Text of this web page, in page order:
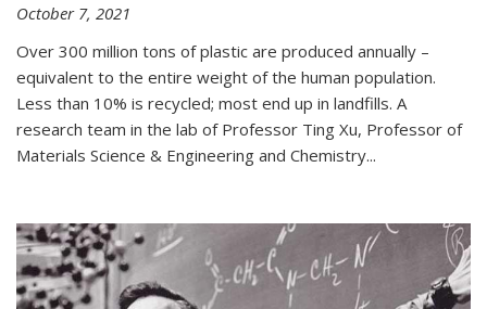
October 7, 2021
Over 300 million tons of plastic are produced annually –
equivalent to the entire weight of the human population.
Less than 10% is recycled; most end up in landfills. A
research team in the lab of Professor Ting Xu, Professor of
Materials Science & Engineering and Chemistry...